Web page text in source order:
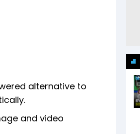
alternative to
and video